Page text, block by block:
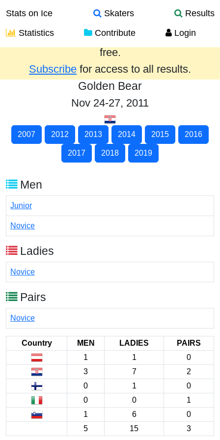
Stats on Ice Skaters
Results
Statistics
Contribute Login
Results from the past year are provided
free.
Subscribe for access to all results.
Golden Bear
Nov 24-27, 2011
2007 2012 2013 2014 2015 2016
2017 2018 2019
Men
Junior
Novice
Ladies
Novice
Pairs
Novice
Country MEN LADIES
PAIRS
1
1
0
3
7
2
0
1
0
0
0
1
1
6
0
5
15 3